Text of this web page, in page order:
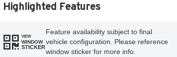
Highlighted Features
VIEW
WINDOW
STICKER
Feature availability subject to final
vehicle configuration. Please reference
window sticker for more info.